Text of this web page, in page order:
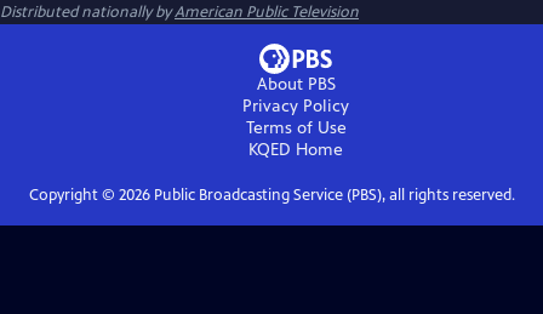
Distributed nationally byAmerican Public Television
About PBS
Privacy Policy
Terms of Use
KQED Home
Copyright © 2026Public Broadcasting Service (PBS), all rights reserved.